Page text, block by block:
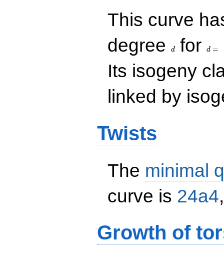
This curve
degree
d for d =
Its isogeny
linked by
Twists
The minimal
curve is 24a4
Growth of